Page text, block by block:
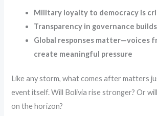
Military loyalty to democracy is
Transparency in governance
Global responses matter—voices
create meaningful pressure
Like any storm, what comes after matters
event itself. Will Bolivia rise stronger? Or
on the horizon?